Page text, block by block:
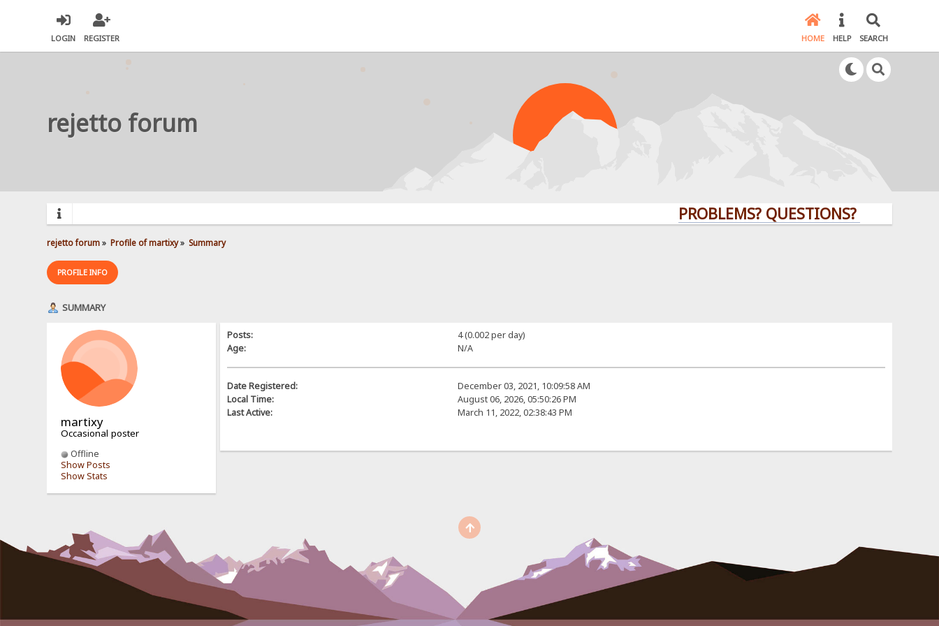
LOGIN REGISTER HOME HELP SEARCH
rejetto forum
PROBLEMS? QUESTIONS? CLICK HERE!
rejetto forum» Profile of martixy» Summary
PROFILE INFO
SUMMARY
martixy
Occasional poster
Offline
Show Posts
Show Stats
Posts:
4 (0.002 per day)
Age:
N/A
Date Registered:
December 03, 2021, 10:09:58 AM
Local Time:
August 06, 2026, 05:50:26 PM
Last Active:
March 11, 2022, 02:38:43 PM